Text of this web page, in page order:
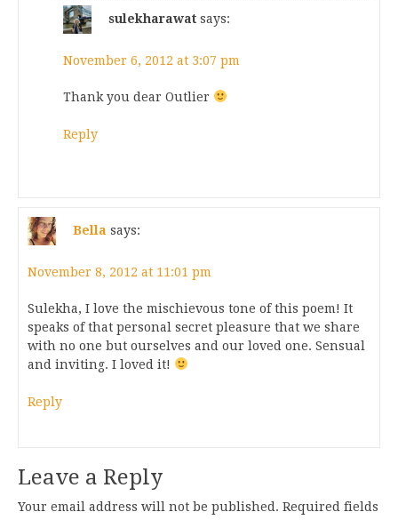
sulekharawat says:
November 6, 2012 at 3:07 pm
Thank you dear Outlier
Reply
Bella says:
November 8, 2012 at 11:01 pm
Sulekha, I love the mischievous tone of this poem! It
speaks of that personal secret pleasure that we share
with no one but ourselves and our loved one. Sensual
and inviting. I loved it!
Reply
Leave a Reply
Your email address will not be published. Required fields